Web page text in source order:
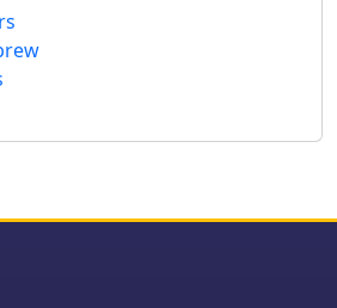
like thermal switches for
control and Anderson Powerpole
the system's ability to
for club activities and
for remote
switchingâ€”both programs
cleanly via NSIS and uninstall